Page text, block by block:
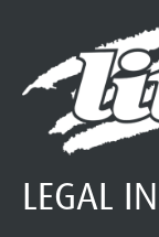
LEGAL